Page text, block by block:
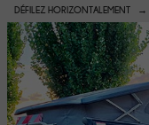
DÉFILEZ HORIZONTALEMENT